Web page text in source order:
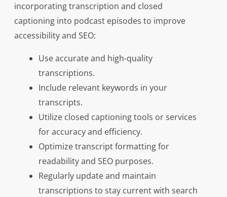
incorporating transcription and closed
captioning into podcast episodes to improve
accessibility and SEO:
Use accurate and high-quality
transcriptions.
Include relevant keywords in your
transcripts.
Utilize closed captioning tools or services
for accuracy and efficiency.
Optimize transcript formatting for
readability and SEO purposes.
Regularly update and maintain
transcriptions to stay current with search